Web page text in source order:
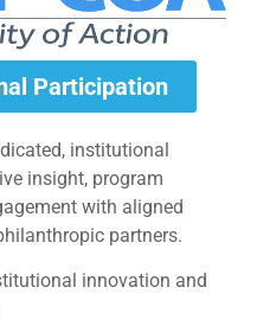
Participation
institutional
insight, program
with aligned
partners.
innovation and